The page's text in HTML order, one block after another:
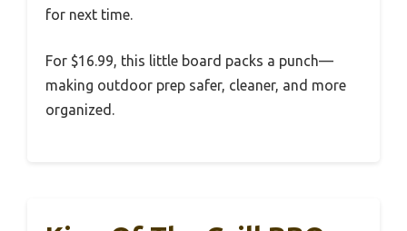
for next time.
For $16.99, this little board packs a punch—
making outdoor prep safer, cleaner, and more
organized.